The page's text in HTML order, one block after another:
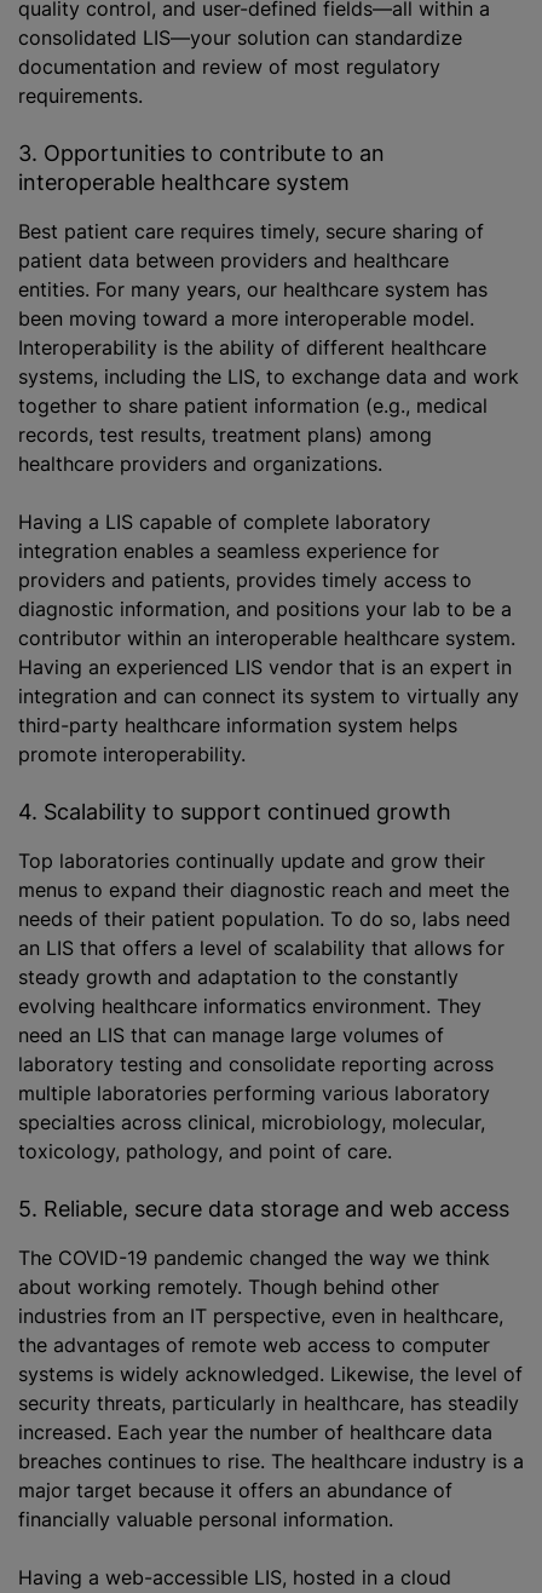
quality control, and user-defined fields—all within a
consolidated LIS—your solution can standardize
documentation and review of most regulatory
requirements.
3. Opportunities to contribute to an
interoperable healthcare system
Best patient care requires timely, secure sharing of
patient data between providers and healthcare
entities. For many years, our healthcare system has
been moving toward a more interoperable model.
Interoperability is the ability of different healthcare
systems, including the LIS, to exchange data and work
together to share patient information (e.g., medical
records, test results, treatment plans) among
healthcare providers and organizations.
Having a LIS capable of complete laboratory
integration enables a seamless experience for
providers and patients, provides timely access to
diagnostic information, and positions your lab to be a
contributor within an interoperable healthcare system.
Having an experienced LIS vendor that is an expert in
integration and can connect its system to virtually any
third-party healthcare information system helps
promote interoperability.
4. Scalability to support continued growth
Top laboratories continually update and grow their
menus to expand their diagnostic reach and meet the
needs of their patient population. To do so, labs need
an LIS that offers a level of scalability that allows for
steady growth and adaptation to the constantly
evolving healthcare informatics environment. They
need an LIS that can manage large volumes of
laboratory testing and consolidate reporting across
multiple laboratories performing various laboratory
specialties across clinical, microbiology, molecular,
toxicology, pathology, and point of care.
5. Reliable, secure data storage and web access
The COVID-19 pandemic changed the way we think
about working remotely. Though behind other
industries from an IT perspective, even in healthcare,
the advantages of remote web access to computer
systems is widely acknowledged. Likewise, the level of
security threats, particularly in healthcare, has steadily
increased. Each year the number of healthcare data
breaches continues to rise. The healthcare industry is a
major target because it offers an abundance of
financially valuable personal information.
Having a web-accessible LIS, hosted in a cloud